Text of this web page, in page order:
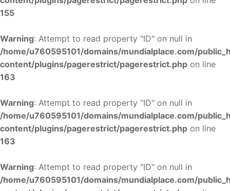
155
Warning: Attempt to read property "ID" on null in
/home/u760595101/domains/mundialplace.com/
content/plugins/pagerestrict/pagerestrict.php on line
163
Warning: Attempt to read property "ID" on null in
/home/u760595101/domains/mundialplace.com/
content/plugins/pagerestrict/pagerestrict.php on line
163
Warning: Attempt to read property "ID" on null in
/home/u760595101/domains/mundialplace.com/